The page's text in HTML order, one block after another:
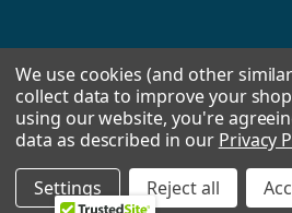
©2026Allstar
We use cookies (and other
collect data to improve your
using our website, you're
data as described in our Privacy
Settings
Reject all